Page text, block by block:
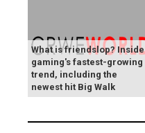
What is friendslop? Inside
gaming's fastest-growing
trend, including the
newest hit Big Walk